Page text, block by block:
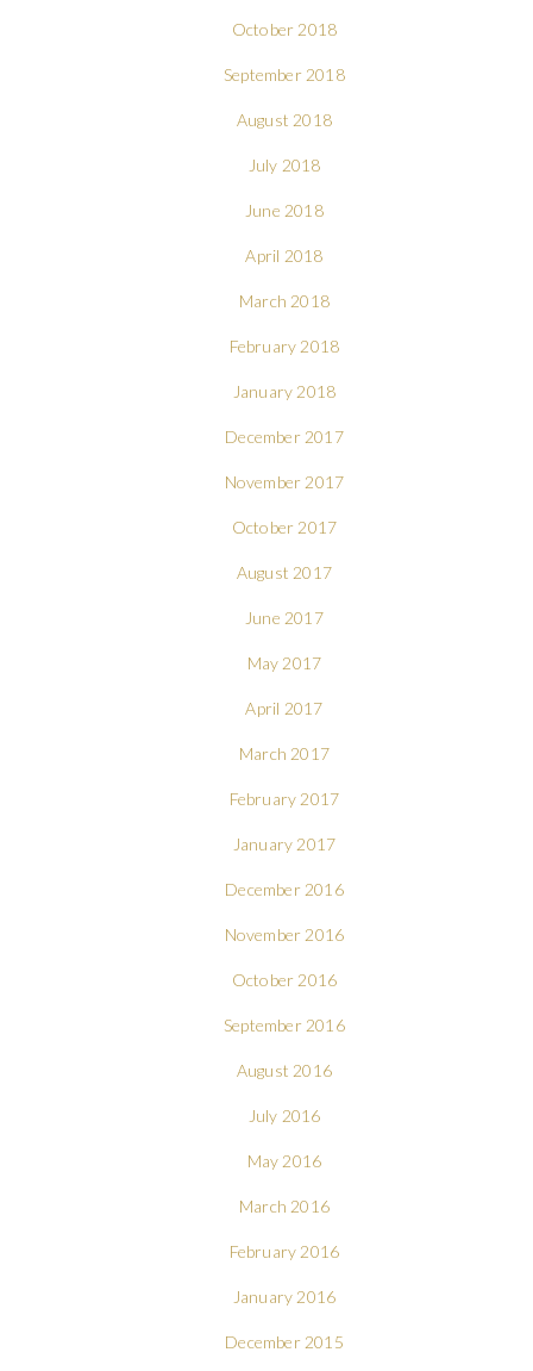
October 2018
September 2018
August 2018
July 2018
June 2018
April 2018
March 2018
February 2018
January 2018
December 2017
November 2017
October 2017
August 2017
June 2017
May 2017
April 2017
March 2017
February 2017
January 2017
December 2016
November 2016
October 2016
September 2016
August 2016
July 2016
May 2016
March 2016
February 2016
January 2016
December 2015